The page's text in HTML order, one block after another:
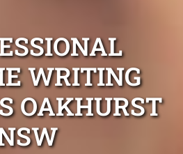
WRITING
OAKHURST